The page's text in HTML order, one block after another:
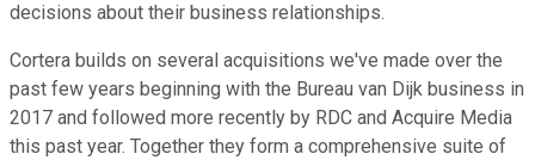
decisions about their business relationships.
Cortera builds on several acquisitions we've made over the
past few years beginning with the Bureau van Dijk business in
2017 and followed more recently by RDC and Acquire Media
this past year. Together they form a comprehensive suite of